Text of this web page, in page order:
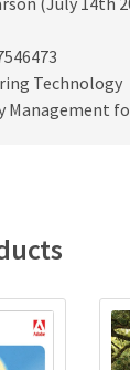
Technology
Management